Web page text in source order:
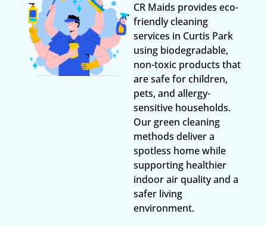
CR Maids provides eco-
friendly cleaning
services in Curtis Park
using biodegradable,
non-toxic products that
are safe for children,
pets, and allergy-
sensitive households.
Our green cleaning
methods deliver a
spotless home while
supporting healthier
indoor air quality and a
safer living
environment.